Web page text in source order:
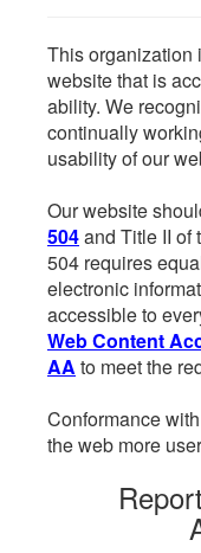
This organization
website that is
ability. We
continually
usability of our
Our website
504and Title II of
504 requires
electronic
accessible to
Web Content
AA to meet the
Conformance
the web more